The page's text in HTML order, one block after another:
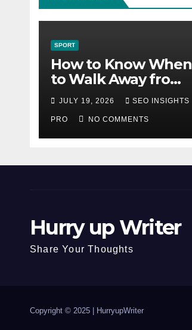
SPORT
How to Know When
to Walk Away from
a Losing Slot
Machine
JULY 19, 2026 SEO INSIGHTS
PRO NO COMMENTS
Hurry up Writer
Share Your Thoughts
Copyright © 2025 | HurryupWriter